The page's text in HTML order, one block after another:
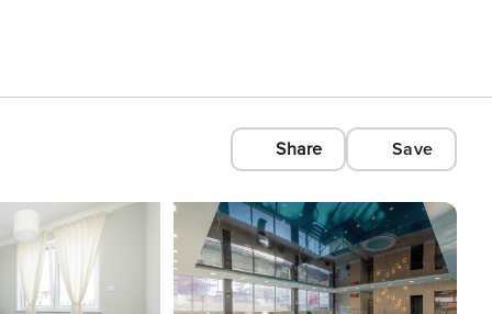
Share Save